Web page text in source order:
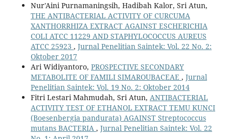
Nur'Aini Purnamaningsih, Hadibah Kalor, Sri Atun,
THE ANTIBACTERIAL ACTIVITY OF CURCUMA
XANTHORRHIZA EXTRACT AGAINST ESCHERICHIA
COLI ATCC 11229 AND STAPHYLOCOCCUS AUREUS
ATCC 25923 , Jurnal Penelitian Saintek: Vol. 22 No. 2:
Oktober 2017
Ari Widiyantoro, PROSPECTIVE SECONDARY
METABOLITE OF FAMILI SIMAROUBACEAE , Jurnal
Penelitian Saintek: Vol. 19 No. 2: Oktober 2014
Fitri Lestari Mahmudah, Sri Atun, ANTIBACTERIAL
ACTIVITY TEST OF ETHANOL EXTRACT TEMU KUNCI
(Boesenbergia pandurata) AGAINST Streptococcus
mutans BACTERIA , Jurnal Penelitian Saintek: Vol. 22